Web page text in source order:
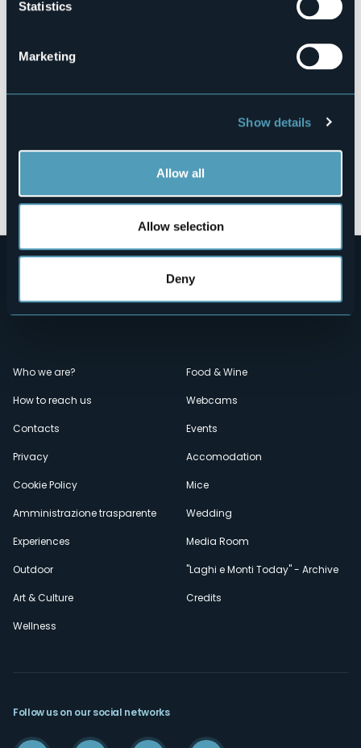
Statistics
Marketing
Show details
Allow all
Allow selection
Deny
Menù
secondario
Who we are?
How to reach us
Contacts
Privacy
Cookie Policy
Amministrazione trasparente
Experiences
Outdoor
Art & Culture
Wellness
Food & Wine
Webcams
Events
Accomodation
Mice
Wedding
Media Room
"Laghi e Monti Today" - Archive
Credits
Follow us on our social networks